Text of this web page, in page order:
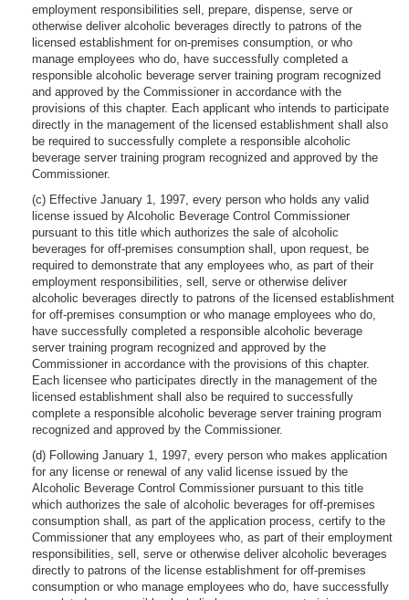
employment responsibilities sell, prepare, dispense, serve or
otherwise deliver alcoholic beverages directly to patrons of the
licensed establishment for on-premises consumption, or who
manage employees who do, have successfully completed a
responsible alcoholic beverage server training program recognized
and approved by the Commissioner in accordance with the
provisions of this chapter. Each applicant who intends to participate
directly in the management of the licensed establishment shall also
be required to successfully complete a responsible alcoholic
beverage server training program recognized and approved by the
Commissioner.
(c) Effective January 1, 1997, every person who holds any valid
license issued by Alcoholic Beverage Control Commissioner
pursuant to this title which authorizes the sale of alcoholic
beverages for off-premises consumption shall, upon request, be
required to demonstrate that any employees who, as part of their
employment responsibilities, sell, serve or otherwise deliver
alcoholic beverages directly to patrons of the licensed establishment
for off-premises consumption or who manage employees who do,
have successfully completed a responsible alcoholic beverage
server training program recognized and approved by the
Commissioner in accordance with the provisions of this chapter.
Each licensee who participates directly in the management of the
licensed establishment shall also be required to successfully
complete a responsible alcoholic beverage server training program
recognized and approved by the Commissioner.
(d) Following January 1, 1997, every person who makes application
for any license or renewal of any valid license issued by the
Alcoholic Beverage Control Commissioner pursuant to this title
which authorizes the sale of alcoholic beverages for off-premises
consumption shall, as part of the application process, certify to the
Commissioner that any employees who, as part of their employment
responsibilities, sell, serve or otherwise deliver alcoholic beverages
directly to patrons of the license establishment for off-premises
consumption or who manage employees who do, have successfully